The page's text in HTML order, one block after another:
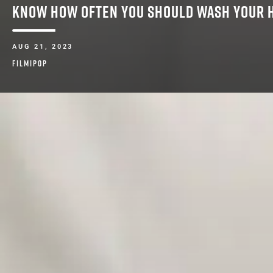
KNOW HOW OFTEN YOU SHOULD WASH YOUR
AUG 21, 2023
FILMIPOP